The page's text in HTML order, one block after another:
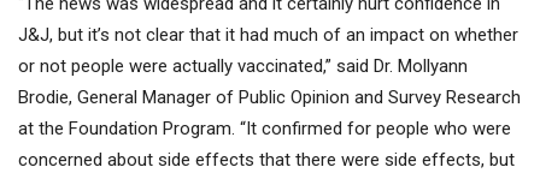
J&J, but it’s not clear that it had much of an impact on whether
or not people were actually vaccinated,” said Dr. Mollyann
Brodie, General Manager of Public Opinion and Survey Research
at the Foundation Program. “It confirmed for people who were
concerned about side effects that there were side effects, but